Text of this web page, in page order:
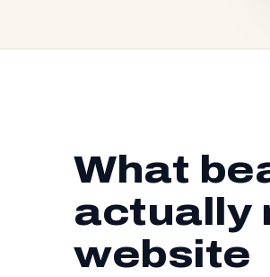
What
actually
website